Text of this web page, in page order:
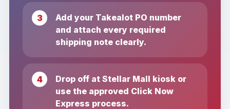
Add your Takealot PO number
and attach every required
shipping note clearly.
Drop off at Stellar Mall kiosk or
use the approved Click Now
Express process.